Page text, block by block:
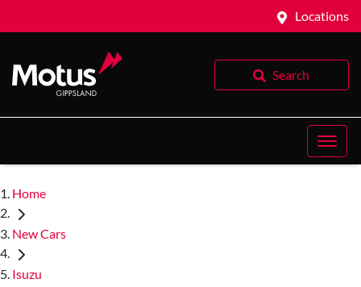
Locations
Search
Home
New Cars
Isuzu